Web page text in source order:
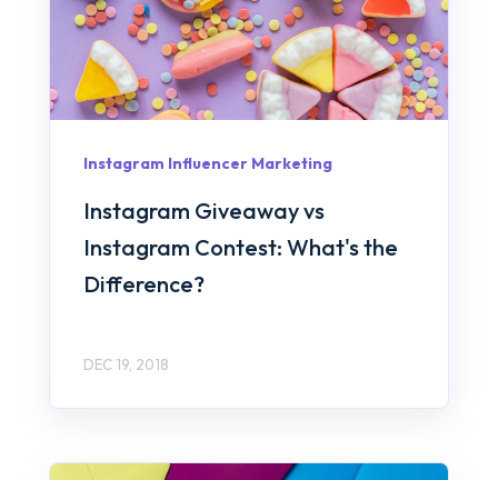
Instagram Influencer Marketing
Instagram Giveaway vs
Instagram Contest: What's the
Difference?
DEC 19, 2018